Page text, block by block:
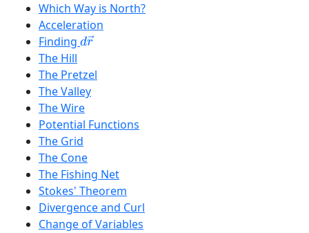
Which Way is North?
Acceleration
Finding d→
r
dr→
The Hill
The Pretzel
The Valley
The Wire
Potential Functions
The Grid
The Cone
The Fishing Net
Stokes' Theorem
Divergence and Curl
Change of Variables